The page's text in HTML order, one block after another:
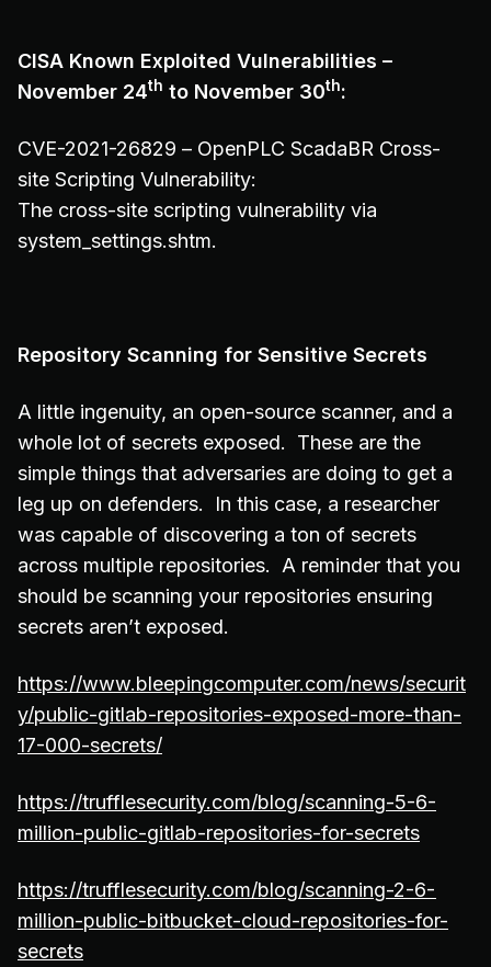
CISA Known Exploited Vulnerabilities –
November 24th to November 30th:
CVE-2021-26829 – OpenPLC ScadaBR Cross-
site Scripting Vulnerability:
The cross-site scripting vulnerability via
system_settings.shtm.
Repository Scanning for Sensitive Secrets
A little ingenuity, an open-source scanner, and a
whole lot of secrets exposed. These are the
simple things that adversaries are doing to get a
leg up on defenders. In this case, a researcher
was capable of discovering a ton of secrets
across multiple repositories. A reminder that you
should be scanning your repositories ensuring
secrets aren’t exposed.
https://www.bleepingcomputer.com/news/securit
y/public-gitlab-repositories-exposed-more-than-
17-000-secrets/
https://trufflesecurity.com/blog/scanning-5-6-
million-public-gitlab-repositories-for-secrets
https://trufflesecurity.com/blog/scanning-2-6-
million-public-bitbucket-cloud-repositories-for-
secrets